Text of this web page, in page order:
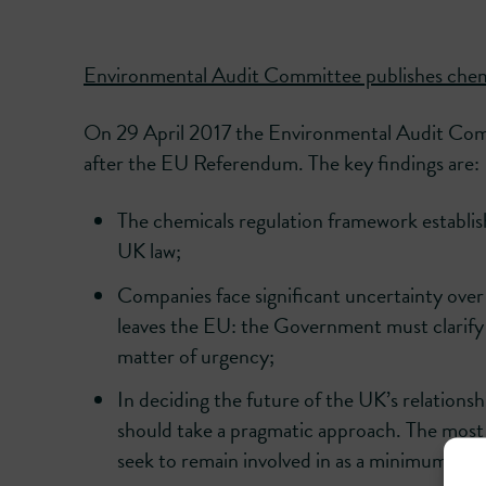
Environmental Audit Committee publishes
On 29 April 2017 the Environmental Audit
after the EU Referendum. The key findings are:
The chemicals regulation framework
UK law;
Companies face significant uncertainty
leaves the EU: the Government must
matter of urgency;
In deciding the future of the UK’s
should take a pragmatic approach. The
seek to remain involved in as a minimum,